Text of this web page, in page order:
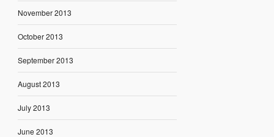
November 2013
October 2013
September 2013
August 2013
July 2013
June 2013